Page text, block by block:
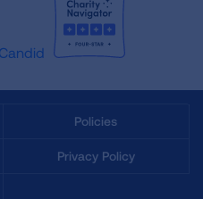
Policies
Privacy Policy